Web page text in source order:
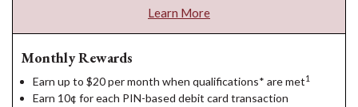
Learn More
Monthly Rewards
Earn up to $20 per month when qualifications* are met1
Earn 10¢ for each PIN-based debit card transaction